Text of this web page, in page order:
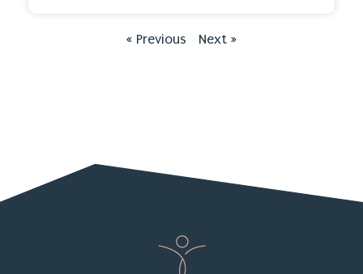
« Previous Next »